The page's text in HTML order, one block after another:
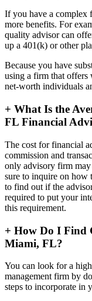
If you have a complex
more benefits. For
quality advisor can
up a 401(k) or other
Because you have
using a firm that offers
net-worth individuals
+ What Is the
FL Financial
The cost for financial
commission and
only advisory firm may
sure to inquire on how
to find out if the
required to put your
this requirement.
+ How Do I Find
Miami, FL?
You can look for a
management firm by
steps to incorporate in